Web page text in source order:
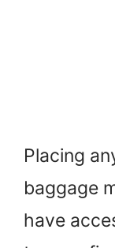
Placing
baggage
have